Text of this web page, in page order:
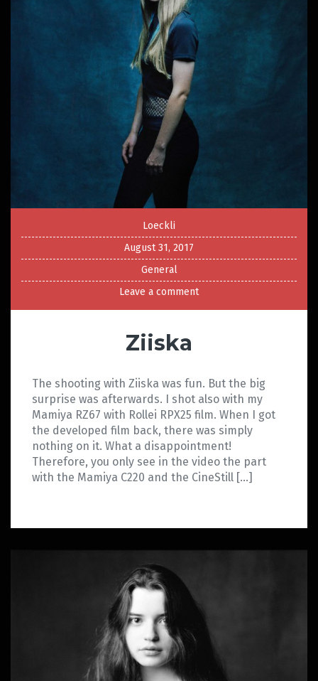
Loeckli
August 31, 2017
General
Leave a comment
Ziiska
The shooting with Ziiska was fun. But the big
surprise was afterwards. I shot also with my
Mamiya RZ67 with Rollei RPX25 film. When I got
the developed film back, there was simply
nothing on it. What a disappointment!
Therefore, you only see in the video the part
with the Mamiya C220 and the CineStill […]